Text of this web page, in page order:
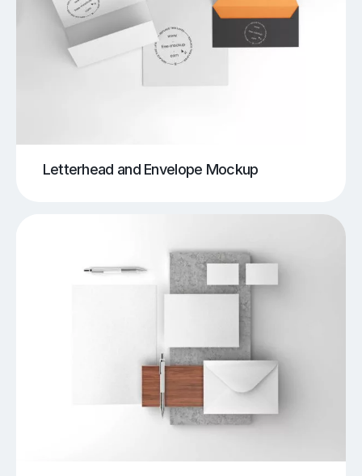
Letterhead and Envelope Mockup